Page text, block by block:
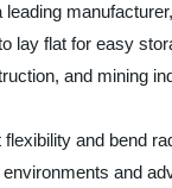
lay flat for easy
and mining
and bend
and